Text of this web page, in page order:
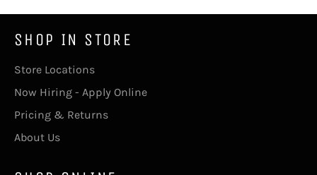
SHOP IN STORE
Store Locations
Now Hiring - Apply Online
Pricing & Returns
About Us